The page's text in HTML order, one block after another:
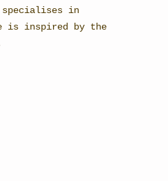
in
is inspired by the